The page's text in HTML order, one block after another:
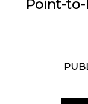
Point-